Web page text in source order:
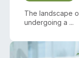
The landscape
undergoing a ...